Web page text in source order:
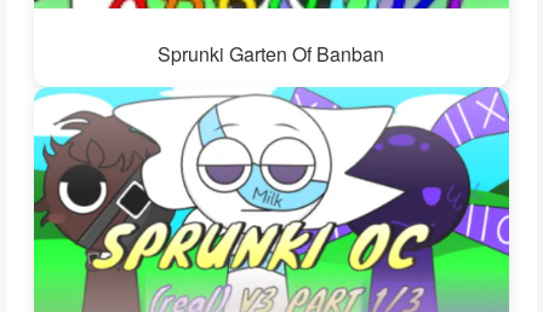
Sprunki Garten Of Banban